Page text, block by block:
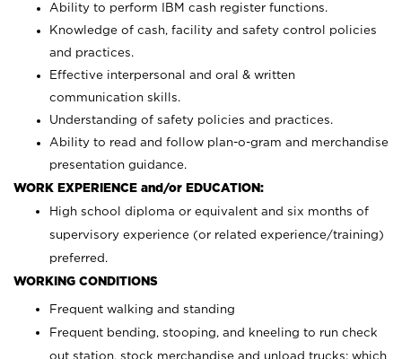
Ability to perform IBM cash register functions.
Knowledge of cash, facility and safety control policies
and practices.
Effective interpersonal and oral & written
communication skills.
Understanding of safety policies and practices.
Ability to read and follow plan-o-gram and merchandise
presentation guidance.
WORK EXPERIENCE and/or EDUCATION:
High school diploma or equivalent and six months of
supervisory experience (or related experience/training)
preferred.
WORKING CONDITIONS
Frequent walking and standing
Frequent bending, stooping, and kneeling to run check
out station, stock merchandise and unload trucks; which